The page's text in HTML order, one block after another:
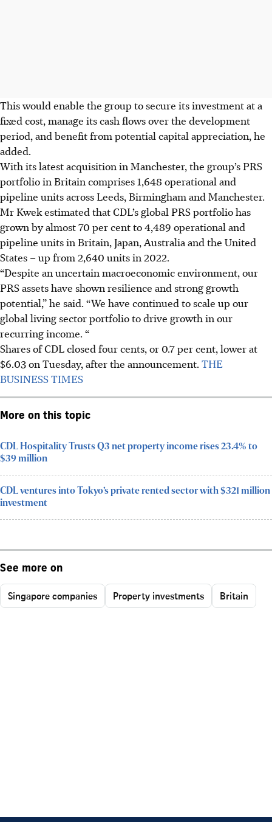
This would enable the group to secure its investment at a
fixed cost, manage its cash flows over the development
period, and benefit from potential capital appreciation, he
added.
With its latest acquisition in Manchester, the group’s PRS
portfolio in Britain comprises 1,648 operational and
pipeline units across Leeds, Birmingham and Manchester.
Mr Kwek estimated that CDL’s global PRS portfolio has
grown by almost 70 per cent to 4,489 operational and
pipeline units in Britain, Japan, Australia and the United
States – up from 2,640 units in 2022.
“Despite an uncertain macroeconomic environment, our
PRS assets have shown resilience and strong growth
potential,” he said. “We have continued to scale up our
global living sector portfolio to drive growth in our
recurring income. “
Shares of CDLclosed four cents, or 0.7 per cent, lower at
$6.03on Tuesday, after the announcement. THE
BUSINESS TIMES
More on this topic
CDL Hospitality Trusts Q3 net property income rises 23.4% to
$39 million
CDL ventures into Tokyo’s private rented sector with $321 million
investment
See more on
Singapore companies Property investments Britain